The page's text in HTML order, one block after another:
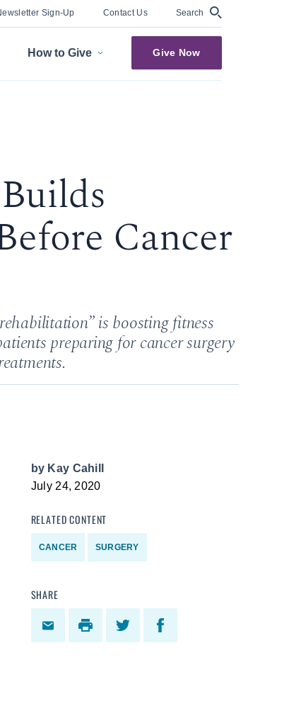
Sign-Up Contact Us Search
How to Give Give Now
Cancer
is boosting fitness
preparing for cancer surgery
by Kay Cahill
July 24, 2020
RELATED CONTENT
CANCER SURGERY
SHARE